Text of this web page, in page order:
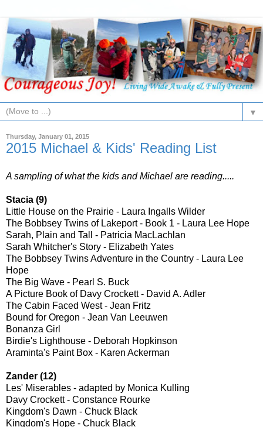
▼
Thursday, January 01, 2015
2015 Michael & Kids' Reading List
A sampling of what the kids and Michael are reading.....
Stacia (9)
Little House on the Prairie - Laura Ingalls Wilder
The Bobbsey Twins of Lakeport - Book 1 - Laura Lee Hope
Sarah, Plain and Tall - Patricia MacLachlan
Sarah Whitcher's Story - Elizabeth Yates
The Bobbsey Twins Adventure in the Country - Laura Lee
Hope
The Big Wave - Pearl S. Buck
A Picture Book of Davy Crockett - David A. Adler
The Cabin Faced West - Jean Fritz
Bound for Oregon - Jean Van Leeuwen
Bonanza Girl
Birdie's Lighthouse - Deborah Hopkinson
Araminta's Paint Box - Karen Ackerman
Zander (12)
Les' Miserables - adapted by Monica Kulling
Davy Crockett - Constance Rourke
Kingdom's Dawn - Chuck Black
Kingdom's Hope - Chuck Black